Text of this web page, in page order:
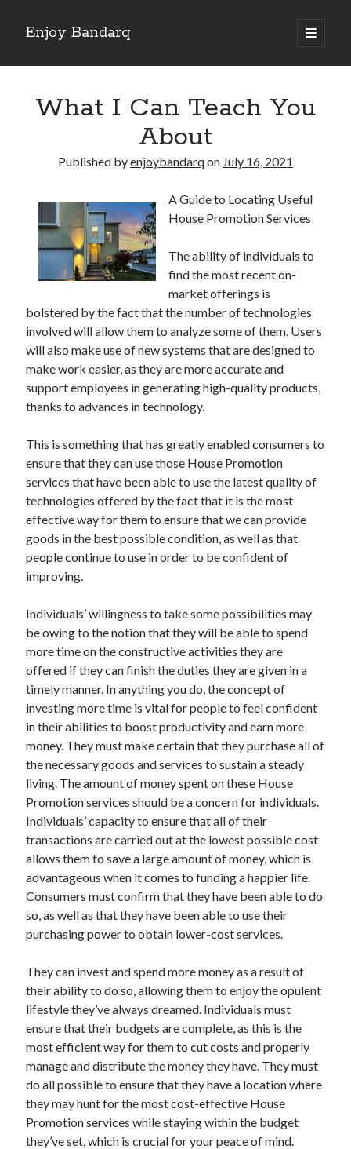
Enjoy Bandarq
open
primary
Sidebar
Your Boise RV, Here at DDRV!
Where To Start with and More
: 10 Mistakes that Most People Make
Learning The Secrets About
4 Lessons Learned:
Archives
December 2021
November 2021
October 2021
August 2021
July 2021
June 2021
May 2021
April 2021
March 2021
January 2021
December 2020
October 2020
Categories
Advertising & Marketing
Arts & Entertainment
Auto & Motor
Business Products & Services
Clothing & Fashion
Employment
Financial
Foods & Culinary
Health & Fitness
Health Care & Medical
Home Products & Services
Internet Services
Legal
Miscellaneous
Pets & Animals
Real Estate
Relationships
Software
Sports & Athletics
Technology
Travel
Uncategorized
Web Resources
What I Can Teach You
About
Published byenjoybandarqon July 16, 2021
A Guide to Locating Useful
House Promotion Services
The ability of individuals to
find the most recent on-
market offerings is
bolstered by the fact that the number of technologies
involved will allow them to analyze some of them. Users
will also make use of new systems that are designed to
make work easier, as they are more accurate and
support employees in generating high-quality products,
thanks to advances in technology.
This is something that has greatly enabled consumers to
ensure that they can use those House Promotion
services that have been able to use the latest quality of
technologies offered by the fact that it is the most
effective way for them to ensure that we can provide
goods in the best possible condition, as well as that
people continue to use in order to be confident of
improving.
Individuals’ willingness to take some possibilities may
be owing to the notion that they will be able to spend
more time on the constructive activities they are
offered if they can finish the duties they are given in a
timely manner. In anything you do, the concept of
investing more time is vital for people to feel confident
in their abilities to boost productivity and earn more
money. They must make certain that they purchase all of
the necessary goods and services to sustain a steady
living. The amount of money spent on these House
Promotion services should be a concern for individuals.
Individuals’ capacity to ensure that all of their
transactions are carried out at the lowest possible cost
allows them to save a large amount of money, which is
advantageous when it comes to funding a happier life.
Consumers must confirm that they have been able to do
so, as well as that they have been able to use their
purchasing power to obtain lower-cost services.
They can invest and spend more money as a result of
their ability to do so, allowing them to enjoy the opulent
lifestyle they’ve always dreamed. Individuals must
ensure that their budgets are complete, as this is the
most efficient way for them to cut costs and properly
manage and distribute the money they have. They must
do all possible to ensure that they have a location where
they may hunt for the most cost-effective House
Promotion services while staying within the budget
they’ve set, which is crucial for your peace of mind.